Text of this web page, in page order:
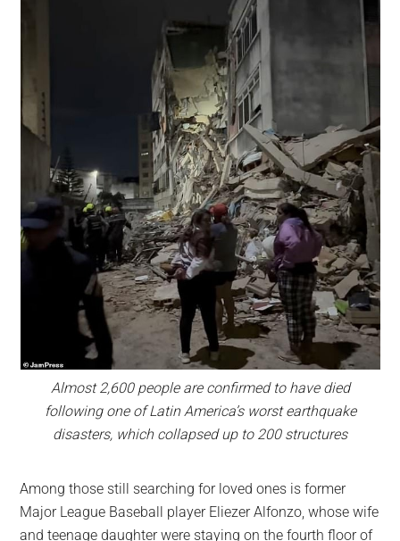
Almost 2,600 people are confirmed to have died
following one of Latin America’s worst earthquake
disasters, which collapsed up to 200 structures
Among those still searching for loved ones is former
Major League Baseball player Eliezer Alfonzo, whose wife
and teenage daughter were staying on the fourth floor of